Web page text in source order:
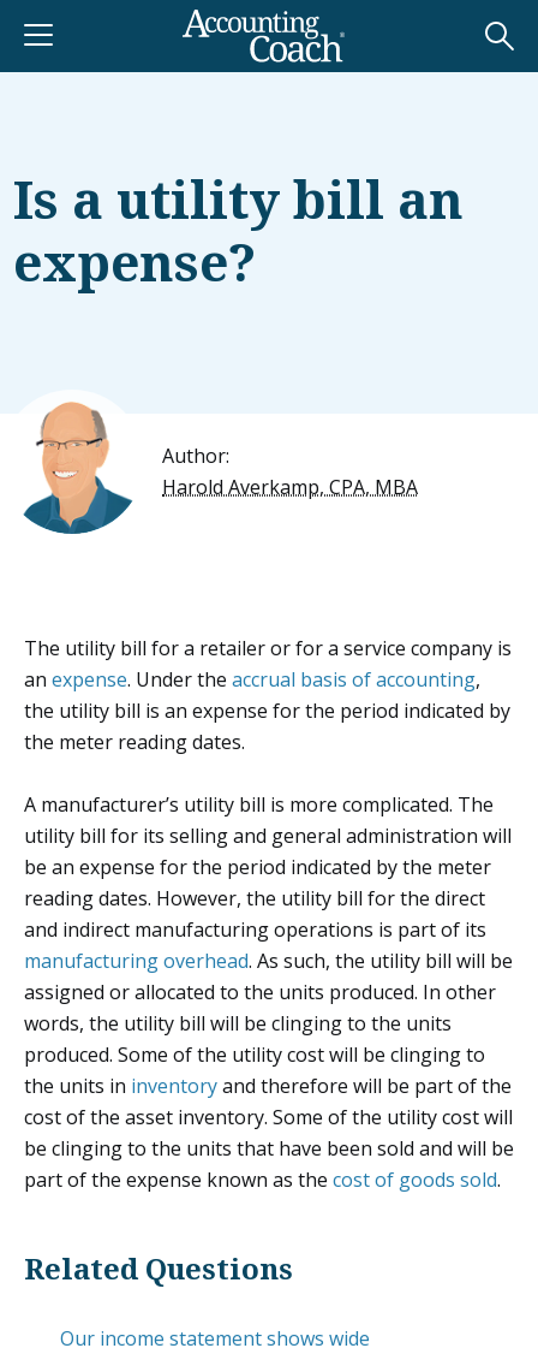
Is a utility bill an
expense?
Author:
Harold Averkamp, CPA, MBA
The utility bill for a retailer or for a service company is
an expense. Under the accrual basis of accounting,
the utility bill is an expense for the period indicated by
the meter reading dates.
A manufacturer’s utility bill is more complicated. The
utility bill for its selling and general administration will
be an expense for the period indicated by the meter
reading dates. However, the utility bill for the direct
and indirect manufacturing operations is part of its
manufacturing overhead. As such, the utility bill will be
assigned or allocated to the units produced. In other
words, the utility bill will be clinging to the units
produced. Some of the utility cost will be clinging to
the units in inventoryand therefore will be part of the
cost of the asset inventory. Some of the utility cost will
be clinging to the units that have been sold and will be
part of the expense known as the cost of goods sold.
Related Questions
Our income statement shows wide